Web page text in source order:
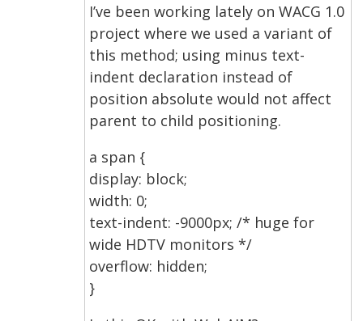
I’ve been working lately on WACG 1.0
project where we used a variant of
this method; using minus text-
indent declaration instead of
position absolute would not affect
parent to child positioning.
a span {
display: block;
width: 0;
text-indent: -9000px; /* huge for
wide HDTV monitors */
overflow: hidden;
}